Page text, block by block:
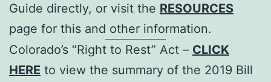
Guide directly, or visit the RESOURCES
page for this and other information.
Colorado’s “Right to Rest” Act – CLICK
HERE to view the summary of the 2019 Bill